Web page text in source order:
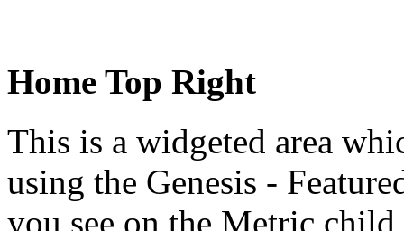
Home Top Right
This is a widgeted area
using the Genesis -
you see on the Metric child